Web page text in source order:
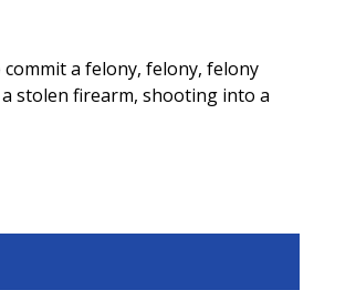
a felony, felony, felony
stolen firearm, shooting into a